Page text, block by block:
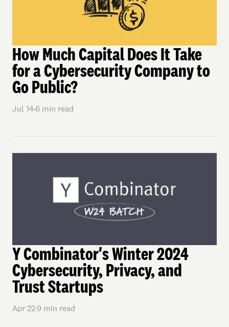
How Much Capital Does It Take
for a Cybersecurity Company to
Go Public?
Jul 14·6 min read
Y Combinator's Winter 2024
Cybersecurity, Privacy, and
Trust Startups
Apr 22·9 min read